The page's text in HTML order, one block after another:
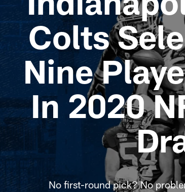
Colts
Nine
In 2020
No first-round pick? No